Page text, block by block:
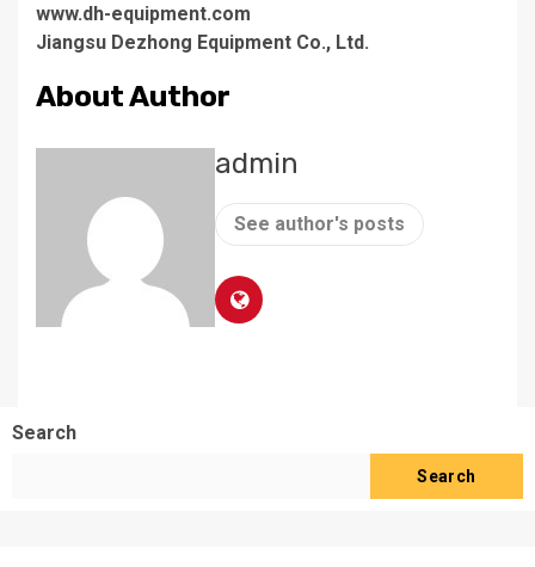
www.dh-equipment.com
Jiangsu Dezhong Equipment Co., Ltd.
About Author
admin
See author's posts
Search
Search